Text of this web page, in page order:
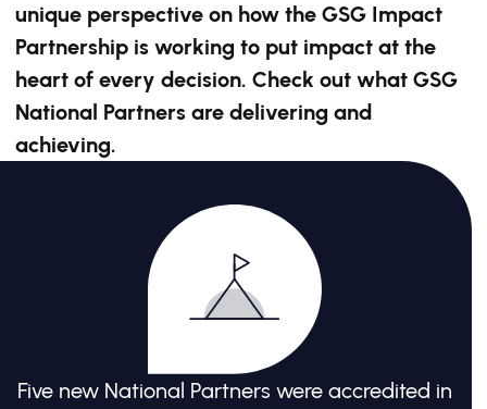
unique perspective on how the GSG Impact
Partnership is working to put impact at the
heart of every decision. Check out what GSG
National Partners are delivering and
achieving.
Five new National Partners were accredited in